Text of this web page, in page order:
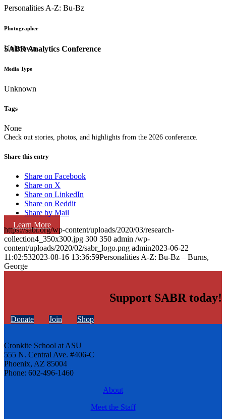
SABR Analytics Conference
Check out stories, photos, and highlights from the 2026 conference.
Learn More
Personalities A-Z: Bu-Bz
Photographer
Unknown
Media Type
Unknown
Tags
None
Share this entry
Share on Facebook
Share on X
Share on LinkedIn
Share on Reddit
Share by Mail
https://sabr.org/wp-content/uploads/2020/03/research-
collection4_350x300.jpg 300 350 admin /wp-
content/uploads/2020/02/sabr_logo.png admin2023-06-22
11:02:532023-08-16 13:36:59Personalities A-Z: Bu-Bz – Burns,
George
Support SABR today!
Donate Join Shop
Cronkite School at ASU
555 N. Central Ave. #406-C
Phoenix, AZ 85004
Phone: 602-496-1460
About
Meet the Staff